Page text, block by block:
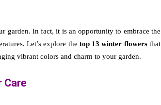
garden. In fact, it is an opportunity to embrace the
Let’s explore the top 13 winter flowersthat
vibrant colors and charm to your garden.
Care